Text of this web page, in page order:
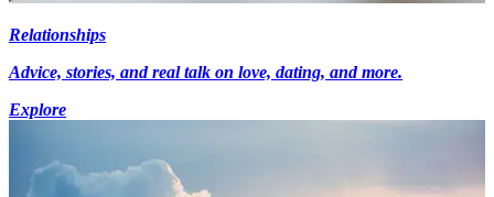
Relationships
Advice, stories, and real talk on love, dating, and more.
Explore